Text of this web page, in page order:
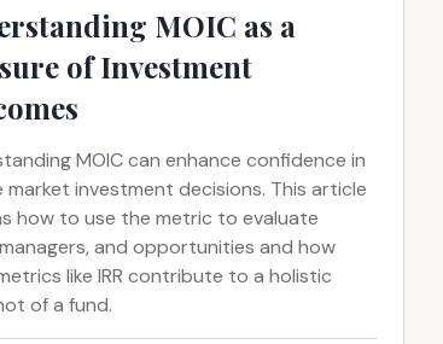
MOIC as a
of Investment
MOIC can enhance confidence in
market investment decisions. This article
how to use the metric to evaluate
and opportunities and how
like IRR contribute to a holistic
of a fund.